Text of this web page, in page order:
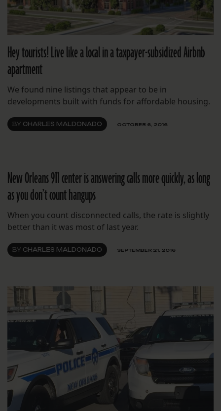
Hey tourists! Live like a local in a taxpayer-subsidized Airbnb
apartment
We found nine listings that appear to be in
developments built with funds for affordable housing.
BY CHARLES MALDONADO OCTOBER 6, 2016
New Orleans 911 center is answering calls more quickly, as long
as you don’t count hangups
When you count disconnected calls, the rate is slightly
better than it was most of last year.
BY CHARLES MALDONADO SEPTEMBER 21, 2016